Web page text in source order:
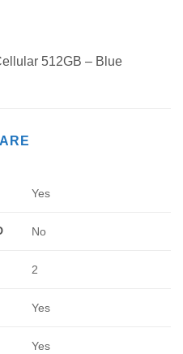
512GB – Blue
Yes
No
2
Yes
Yes